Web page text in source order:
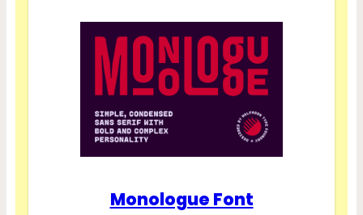
Monologue Font